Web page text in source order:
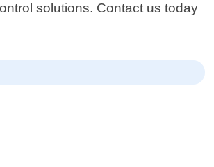
solutions. Contact us today